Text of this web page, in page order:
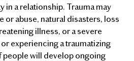
in a relationship. Trauma may
or abuse, natural disasters, loss
illness, or a severe
experiencing a traumatizing
people will develop ongoing